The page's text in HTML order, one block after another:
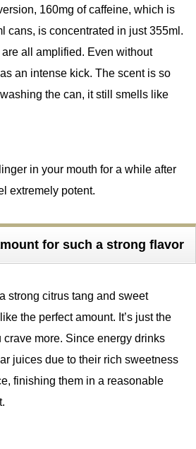
160mg of caffeine, which is
cans, is concentrated in just 355ml.
all amplified. Even without
an intense kick. The scent is so
the can, it still smells like
in your mouth for a while after
extremely potent.
for such a strong flavor
strong citrus tang and sweet
the perfect amount. It’s just the
crave more. Since energy drinks
juices due to their rich sweetness
finishing them in a reasonable